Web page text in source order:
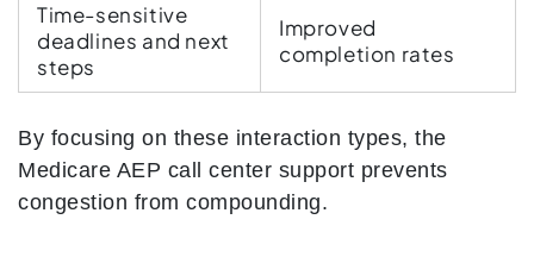
Time-sensitive
deadlines and next
steps
Improved
completion rates
By focusing on these interaction types, the
Medicare AEP call center support prevents
congestion from compounding.